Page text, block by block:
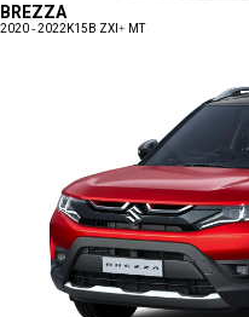
BREZZA
2020 - 2022 K15B ZXI+ MT